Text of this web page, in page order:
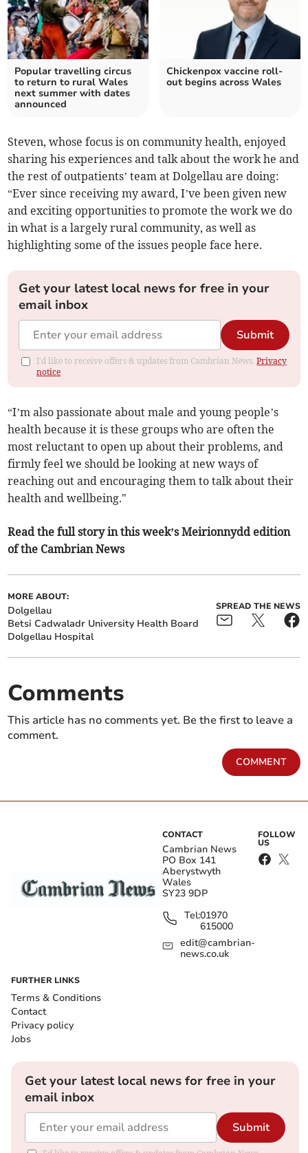
Popular travelling circus
to return to rural Wales
next summer with dates
announced
Chickenpox vaccine roll-
out begins across Wales
Steven, whose focus is on community health, enjoyed
sharing his experiences and talk about the work he and
the rest of outpatients’ team at Dolgellau are doing:
“Ever since receiving my award, I’ve been given new
and exciting opportunities to promote the work we do
in what is a largely rural community, as well as
highlighting some of the issues people face here.
Get your latest local news for free in your
email inbox
Submit
I'd like to receive offers & updates from Cambrian News.Privacy
notice
“I’m also passionate about male and young people’s
health because it is these groups who are often the
most reluctant to open up about their problems, and
firmly feel we should be looking at new ways of
reaching out and encouraging them to talk about their
health and wellbeing."
Read the full story in this week’s Meirionnydd edition
of the Cambrian News
MORE ABOUT:
Dolgellau
Betsi Cadwaladr University Health Board
Dolgellau Hospital
SPREAD THE NEWS
Comments
This article has no comments yet. Be the first to leave a
comment.
COMMENT
CONTACT
Cambrian News
PO Box 141
Aberystwyth
Wales
SY23 9DP
Tel:01970
615000
edit@cambrian-
news.co.uk
FOLLOW
US
FURTHER LINKS
Terms & Conditions
Contact
Privacy policy
Jobs
Get your latest local news for free in your
email inbox
Submit